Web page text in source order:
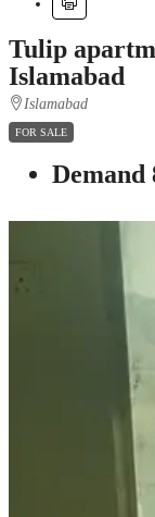
Tulip
Islamabad
Islamabad
FOR SALE
Demand